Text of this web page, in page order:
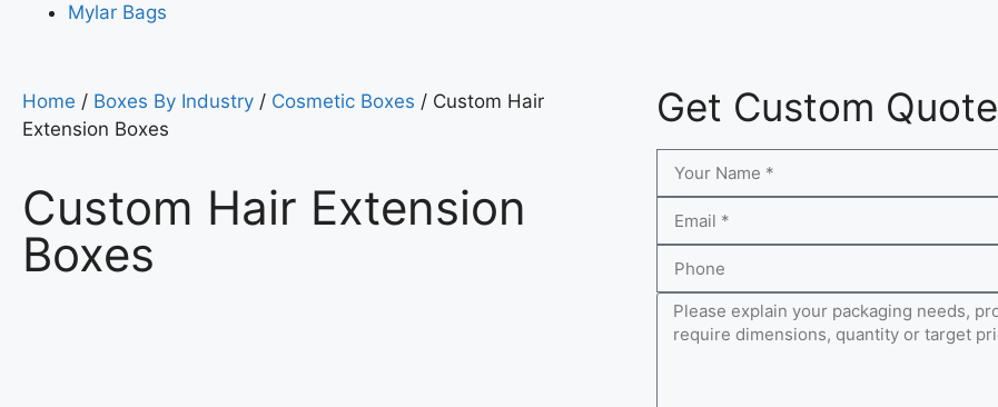
Mylar Bags
Home / Boxes By Industry / Cosmetic Boxes / Custom Hair
Extension Boxes
Custom Hair Extension
Boxes
Get Custom Quote